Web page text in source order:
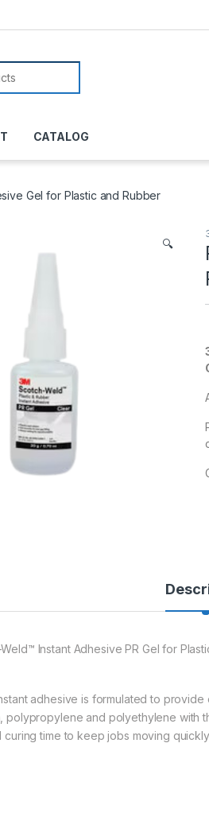
CATALOG
Gel for Plastic and Rubber
🔍
Instant Adhesive PR Gel for
adhesive is formulated to
polypropylene and polyethylene with
curing time to keep jobs moving